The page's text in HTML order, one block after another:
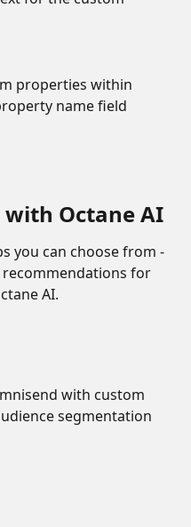
properties within
name field
with Octane AI
you can choose from -
for
AI.
with custom
segmentation